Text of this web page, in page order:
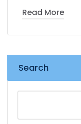
Read More
Search